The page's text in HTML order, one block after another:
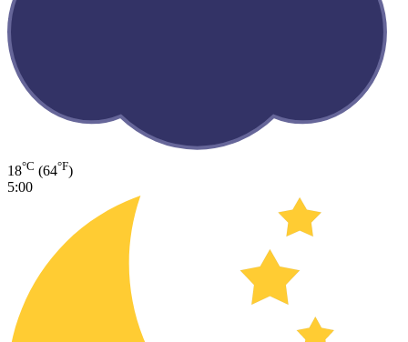
18°C (64°F)
5:00